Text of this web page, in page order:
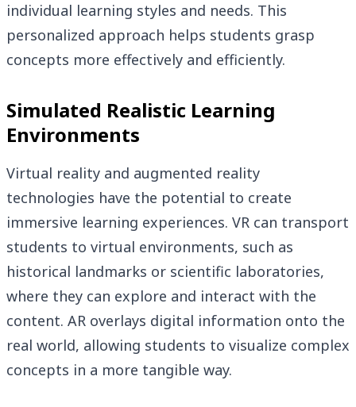
individual learning styles and needs. This
personalized approach helps students grasp
concepts more effectively and efficiently.
Simulated Realistic Learning
Environments
Virtual reality and augmented reality
technologies have the potential to create
immersive learning experiences. VR can transport
students to virtual environments, such as
historical landmarks or scientific laboratories,
where they can explore and interact with the
content. AR overlays digital information onto the
real world, allowing students to visualize complex
concepts in a more tangible way.